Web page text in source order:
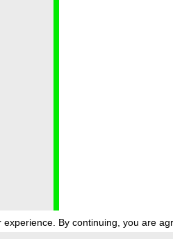
By continuing, you are